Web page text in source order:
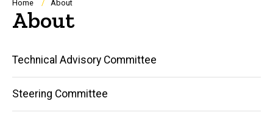
Breadcrumb
Home About
About
Main
navigation
Technical Advisory Committee
Steering Committee